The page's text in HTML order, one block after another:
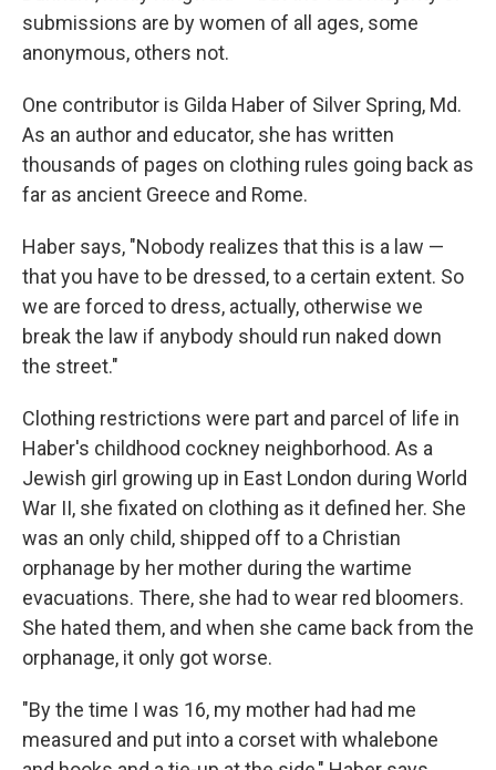
submissions are by women of all ages, some
anonymous, others not.
One contributor is Gilda Haber of Silver Spring, Md.
As an author and educator, she has written
thousands of pages on clothing rules going back as
far as ancient Greece and Rome.
Haber says, "Nobody realizes that this is a law —
that you have to be dressed, to a certain extent. So
we are forced to dress, actually, otherwise we
break the law if anybody should run naked down
the street."
Clothing restrictions were part and parcel of life in
Haber's childhood cockney neighborhood. As a
Jewish girl growing up in East London during World
War II, she fixated on clothing as it defined her. She
was an only child, shipped off to a Christian
orphanage by her mother during the wartime
evacuations. There, she had to wear red bloomers.
She hated them, and when she came back from the
orphanage, it only got worse.
"By the time I was 16, my mother had had me
measured and put into a corset with whalebone